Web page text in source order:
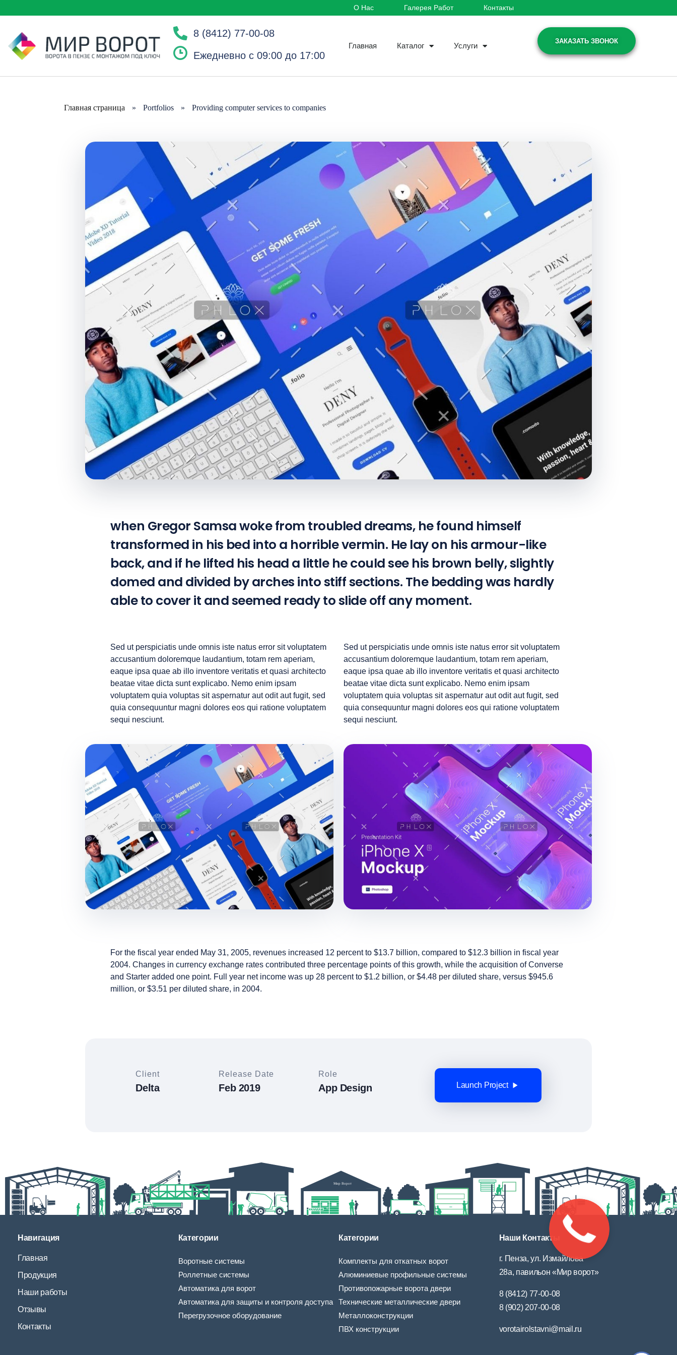
О Нас Галерея Работ Контакты
8 (8412) 77-00-08
Ежедневно с 09:00 до 17:00
Главная Каталог Услуги
ЗАКАЗАТЬ ЗВОНОК
Главная страница » Portfolios » Providing computer services to companies
when Gregor Samsa woke from troubled dreams, he found himself
transformed in his bed into a horrible vermin. He lay on his armour-like
back, and if he lifted his head a little he could see his brown belly, slightly
domed and divided by arches into stiff sections. The bedding was hardly
able to cover it and seemed ready to slide off any moment.
Sed ut perspiciatis unde omnis iste natus error sit voluptatem
accusantium doloremque laudantium, totam rem aperiam,
eaque ipsa quae ab illo inventore veritatis et quasi architecto
beatae vitae dicta sunt explicabo. Nemo enim ipsam
voluptatem quia voluptas sit aspernatur aut odit aut fugit, sed
quia consequuntur magni dolores eos qui ratione voluptatem
sequi nesciunt.
Sed ut perspiciatis unde omnis iste natus error sit voluptatem
accusantium doloremque laudantium, totam rem aperiam,
eaque ipsa quae ab illo inventore veritatis et quasi architecto
beatae vitae dicta sunt explicabo. Nemo enim ipsam
voluptatem quia voluptas sit aspernatur aut odit aut fugit, sed
quia consequuntur magni dolores eos qui ratione voluptatem
sequi nesciunt.
For the fiscal year ended May 31, 2005, revenues increased 12 percent to $13.7 billion, compared to $12.3 billion in fiscal year
2004. Changes in currency exchange rates contributed three percentage points of this growth, while the acquisition of Converse
and Starter added one point. Full year net income was up 28 percent to $1.2 billion, or $4.48 per diluted share, versus $945.6
million, or $3.51 per diluted share, in 2004.
Client
Delta
Release Date
Feb 2019
Role
App Design Launch Project
Навигация
Главная
Продукция
Наши работы
Отзывы
Контакты
Категории
Воротные системы
Роллетные системы
Автоматика для ворот
Автоматика для защиты и контроля доступа
Перегрузочное оборудование
Категории
Комплекты для откатных ворот
Алюминиевые профильные системы
Противопожарные ворота двери
Технические металлические двери
Металлоконструкции
ПВХ конструкции
Наши Контакты
г. Пенза, ул. Измайлова
28а, павильон «Мир ворот»
8 (8412) 77-00-08
8 (902) 207-00-08
vorotairolstavni@mail.ru